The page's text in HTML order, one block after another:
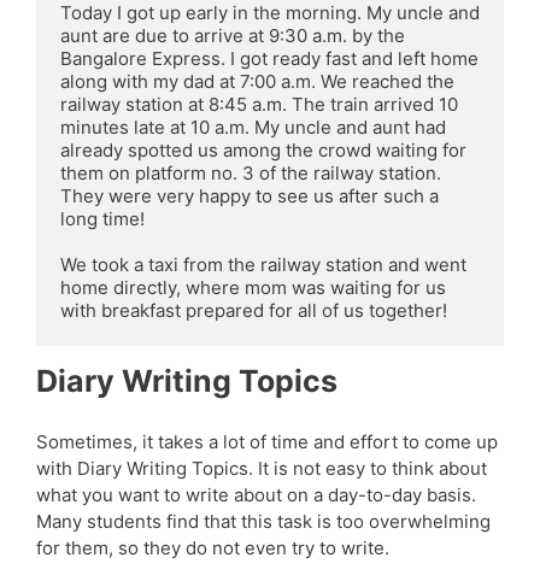
Today I got up early in the morning. My uncle and
aunt are due to arrive at 9:30 a.m. by the
Bangalore Express. I got ready fast and left home
along with my dad at 7:00 a.m. We reached the
railway station at 8:45 a.m. The train arrived 10
minutes late at 10 a.m. My uncle and aunt had
already spotted us among the crowd waiting for
them on platform no. 3 of the railway station.
They were very happy to see us after such a
long time!
We took a taxi from the railway station and went
home directly, where mom was waiting for us
with breakfast prepared for all of us together!
Diary Writing Topics
Sometimes, it takes a lot of time and effort to come up
with Diary Writing Topics. It is not easy to think about
what you want to write about on a day-to-day basis.
Many students find that this task is too overwhelming
for them, so they do not even try to write.